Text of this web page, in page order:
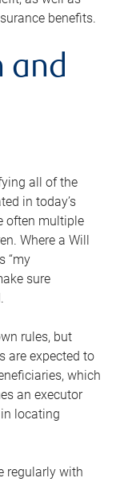
benefits.
and
all of the
in today’s
often multiple
Where a Will
“my
sure
rules, but
are expected to
which
an executor
locating
regularly with